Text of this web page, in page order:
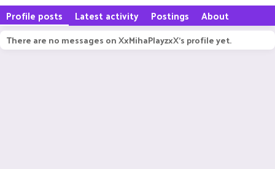
Profile posts Latest activity Postings About
There are no messages on XxMihaPlayzxX's profile yet.